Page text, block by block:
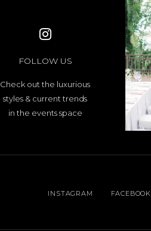
FOLLOW US
Check out the luxurious
styles & current trends
in the events space
INSTAGRAM FACEBOOK